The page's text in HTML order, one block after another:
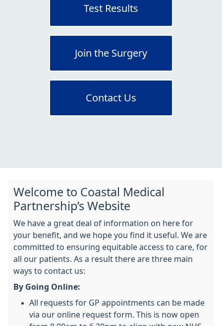
Test Results
Join the Surgery
Contact Us
Welcome to Coastal Medical
Partnership’s Website
We have a great deal of information on here for
your benefit, and we hope you find it useful. We are
committed to ensuring equitable access to care, for
all our patients. As a result there are three main
ways to contact us:
By Going Online:
All requests for GP appointments can be made
via our online request form. This is now open